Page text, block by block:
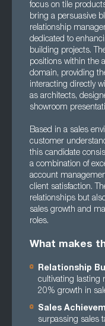
focus on tile
bring a persuasive
relationship
dedicated to
building projects.
positions within the
domain, providing
interacting directly
as architects,
showroom
Based in a sales
customer
this candidate
a combination of
account
client satisfaction.
relationships but
sales growth and
roles.
What makes
Relationship
cultivating lasting
20% growth in
Sales
surpassing sales